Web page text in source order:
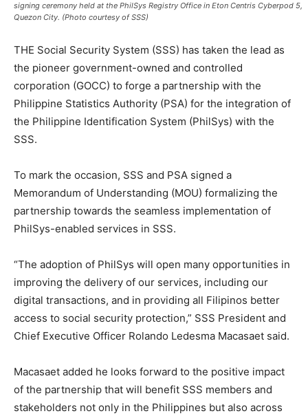
signing ceremony held at the PhilSys Registry Office in Eton Centris Cyberpod 5,
Quezon City. (Photo courtesy of SSS)
THE Social Security System (SSS) has taken the lead as
the pioneer government-owned and controlled
corporation (GOCC) to forge a partnership with the
Philippine Statistics Authority (PSA) for the integration of
the Philippine Identification System (PhilSys) with the
SSS.
To mark the occasion, SSS and PSA signed a
Memorandum of Understanding (MOU) formalizing the
partnership towards the seamless implementation of
PhilSys-enabled services in SSS.
“The adoption of PhilSys will open many opportunities in
improving the delivery of our services, including our
digital transactions, and in providing all Filipinos better
access to social security protection,” SSS President and
Chief Executive Officer Rolando Ledesma Macasaet said.
Macasaet added he looks forward to the positive impact
of the partnership that will benefit SSS members and
stakeholders not only in the Philippines but also across